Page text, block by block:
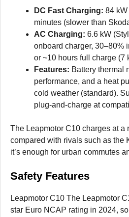
DC Fast Charging: 84
minutes (slower than
AC Charging: 6.6 kW
onboard charger, 30–80%
or ~10 hours full charge (7
Features: Battery thermal
performance, and a heat
cold weather (standard).
plug-and-charge at
The Leapmotor C10 charges at a
compared with rivals such as the
it’s enough for urban commutes
Safety Features
Leapmotor C10 The Leapmotor
star Euro NCAP rating in 2024,